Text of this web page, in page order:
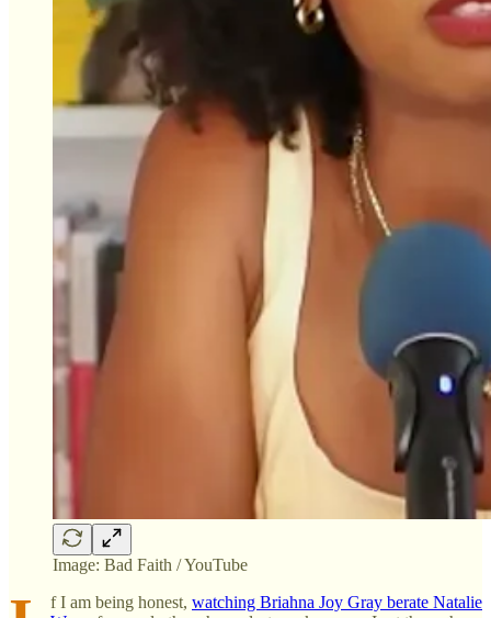
Image: Bad Faith / YouTube
f I am being honest, watching Briahna Joy Gray berate Natalie